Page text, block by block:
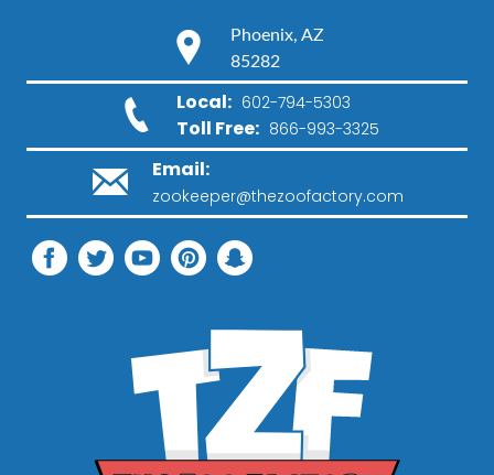
Phoenix, AZ
85282
Local: 602-794-5303
Toll Free: 866-993-3325
Email:
zookeeper@thezoofactory.com